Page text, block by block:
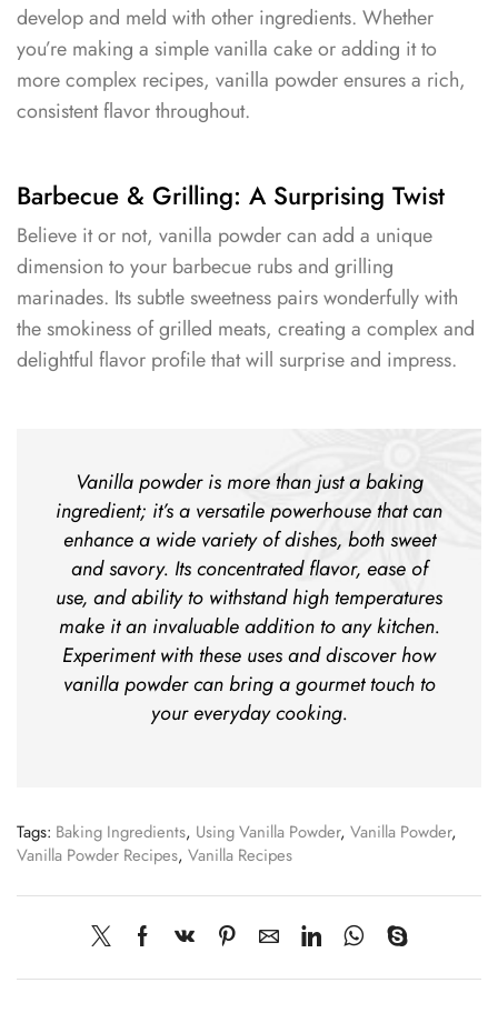
develop and meld with other ingredients. Whether
you’re making a simple vanilla cake or adding it to
more complex recipes, vanilla powder ensures a rich,
consistent flavor throughout.
Barbecue & Grilling: A Surprising Twist
Believe it or not, vanilla powder can add a unique
dimension to your barbecue rubs and grilling
marinades. Its subtle sweetness pairs wonderfully with
the smokiness of grilled meats, creating a complex and
delightful flavor profile that will surprise and impress.
Vanilla powder is more than just a baking
ingredient; it’s a versatile powerhouse that can
enhance a wide variety of dishes, both sweet
and savory. Its concentrated flavor, ease of
use, and ability to withstand high temperatures
make it an invaluable addition to any kitchen.
Experiment with these uses and discover how
vanilla powder can bring a gourmet touch to
your everyday cooking.
Tags: Baking Ingredients, Using Vanilla Powder, Vanilla Powder,
Vanilla Powder Recipes, Vanilla Recipes